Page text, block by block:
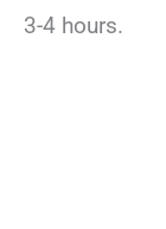
3-4 hours.